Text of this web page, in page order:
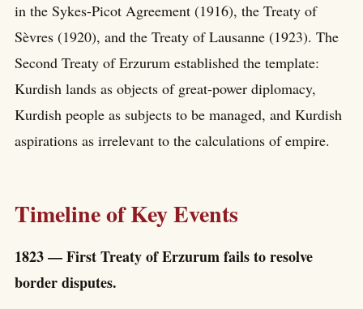
in the Sykes-Picot Agreement (1916), the Treaty of
Sèvres (1920), and the Treaty of Lausanne (1923). The
Second Treaty of Erzurum established the template:
Kurdish lands as objects of great-power diplomacy,
Kurdish people as subjects to be managed, and Kurdish
aspirations as irrelevant to the calculations of empire.
Timeline of Key Events
1823 — First Treaty of Erzurum fails to resolve
border disputes.